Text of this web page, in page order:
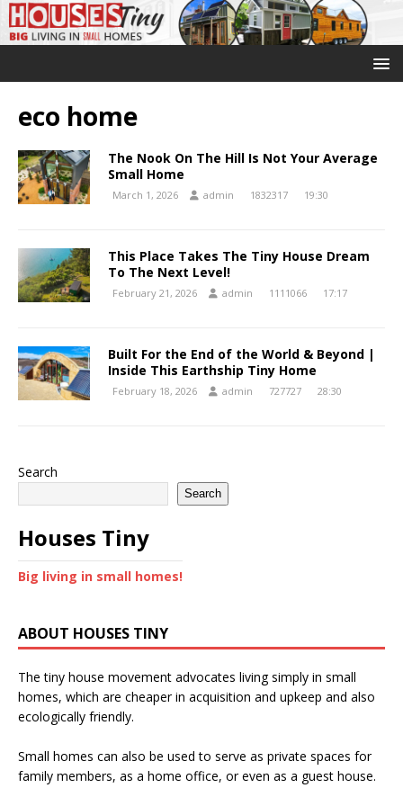
eco home
The Nook On The Hill Is Not Your Average
Small Home
March 1, 2026 admin 1832317 19:30
This Place Takes The Tiny House Dream
To The Next Level!
February 21, 2026 admin 1111066 17:17
Built For the End of the World & Beyond |
Inside This Earthship Tiny Home
February 18, 2026 admin 727727 28:30
Search
Search
Houses Tiny
Big living in small homes!
ABOUT HOUSES TINY
The tiny house movement advocates living simply in small
homes, which are cheaper in acquisition and upkeep and also
ecologically friendly.
Small homes can also be used to serve as private spaces for
family members, as a home office, or even as a guest house.